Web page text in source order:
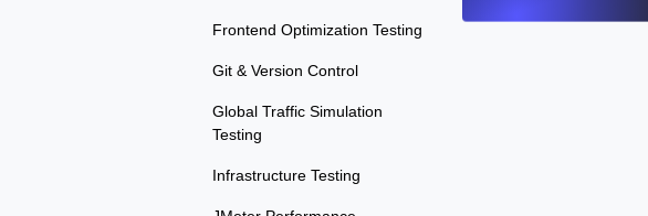
Frontend Optimization Testing
Git & Version Control
Global Traffic Simulation
Testing
Infrastructure Testing